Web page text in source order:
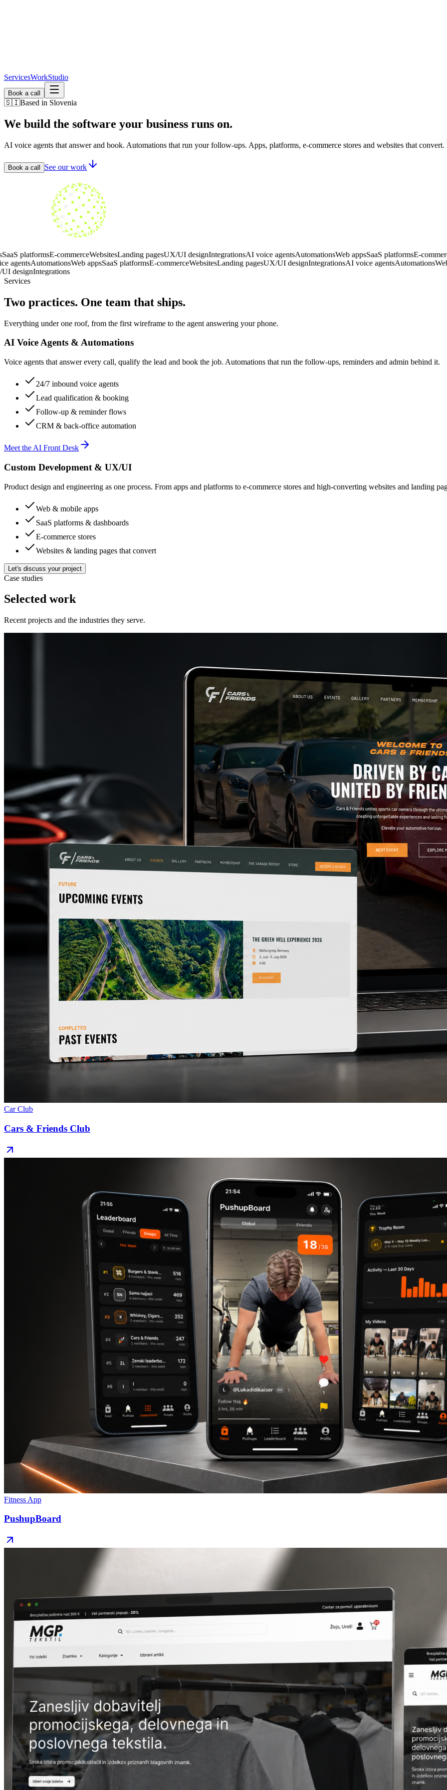
ServicesWorkStudio
Book a call
🇸🇮Based in Slovenia
We build the software your business runs on.
AI voice agents that answer and book. Automations that run your follow-ups. Apps, platforms, e-commerce stores and websites that
Book a call See our work
appsSaaS platformsE-commerceWebsitesLanding pages UX/UI designIntegrationsAI voice agentsAutomationsWeb appsSaaS platformsE-
AI voice agentsAutomationsWeb appsSaaS platformsE-commerceWebsitesLanding pages UX/UI designIntegrationsAI voice agents
UX/UI designIntegrations
Services
Two practices. One team that ships.
Everything under one roof, from the first wireframe to the agent answering your phone.
AI Voice Agents & Automations
Voice agents that answer every call, qualify the lead and book the job. Automations that run the follow-ups, reminders and admin behind it.
24/7 inbound voice agents
Lead qualification & booking
Follow-up & reminder flows
CRM & back-office automation
Meet the AI Front Desk
Custom Development & UX/UI
Product design and engineering as one process. From apps and platforms to e-commerce stores and high-converting websites and landing
Web & mobile apps
SaaS platforms & dashboards
E-commerce stores
Websites & landing pages that convert
Let's discuss your project
Case studies
Selected work
Recent projects and the industries they serve.
Car Club
Cars & Friends Club
Fitness App
PushupBoard